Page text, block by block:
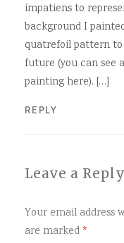
impatiens to
background I
quatrefoil pattern
future (you can see
painting here). […]
REPLY
Leave a Reply
Your email address
are marked*